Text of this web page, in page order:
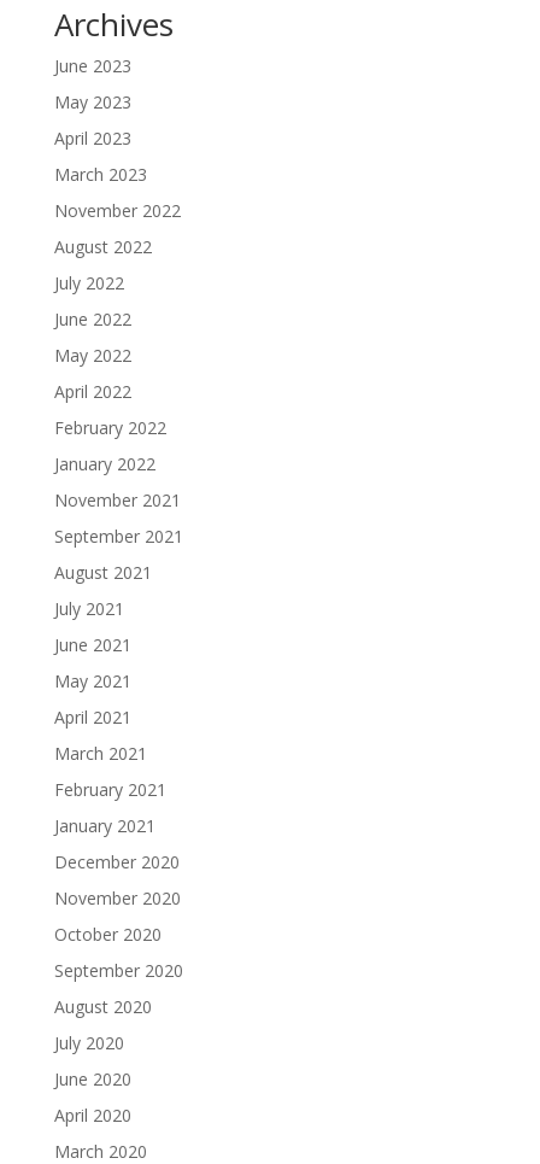
Archives
June 2023
May 2023
April 2023
March 2023
November 2022
August 2022
July 2022
June 2022
May 2022
April 2022
February 2022
January 2022
November 2021
September 2021
August 2021
July 2021
June 2021
May 2021
April 2021
March 2021
February 2021
January 2021
December 2020
November 2020
October 2020
September 2020
August 2020
July 2020
June 2020
April 2020
March 2020